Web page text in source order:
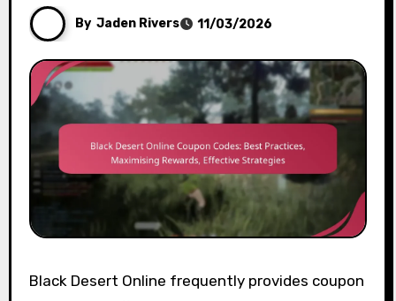
By Jaden Rivers 11/03/2026
Black Desert Online frequently provides coupon